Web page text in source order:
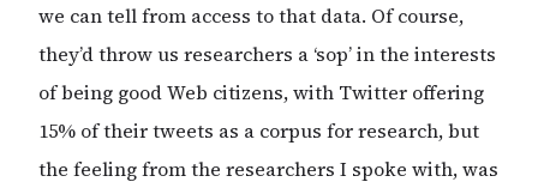
we can tell from access to that data. Of course,
they’d throw us researchers a ‘sop’ in the interests
of being good Web citizens, with Twitter offering
15% of their tweets as a corpus for research, but
the feeling from the researchers I spoke with, was